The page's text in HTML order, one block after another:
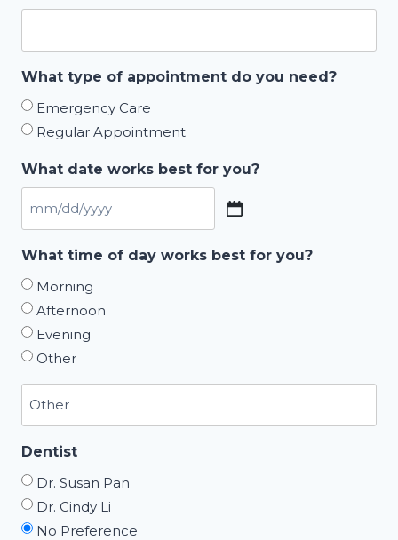
What type of appointment do you need?
Emergency Care
Regular Appointment
What date works best for you?
MM
slash
YYYY
What time of day works best for you?
Morning
Afternoon
Evening
Other
Dentist
Dr. Susan Pan
Dr. Cindy Li
No Preference